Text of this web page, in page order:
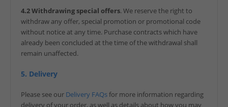
4.2 Withdrawing special offers. We reserve the right to
withdraw any offer, special promotion or promotional code
without notice at any time. Purchase contracts which have
already been concluded at the time of the withdrawal shall
remain unaffected.
5. Delivery
Please see our Delivery FAQsfor more information regarding
delivery of your order, as well as details about how you may